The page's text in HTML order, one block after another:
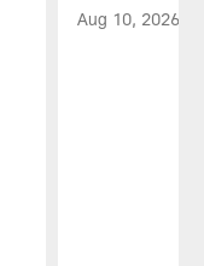
Aug 10, 2026